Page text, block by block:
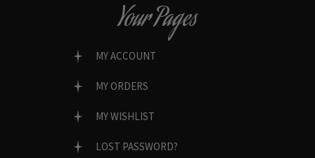
Your Pages
MY ACCOUNT
MY ORDERS
MY WISHLIST
LOST PASSWORD?